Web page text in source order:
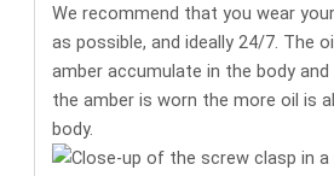
We recommend that you wear
as possible, and ideally 24/7. The
amber accumulate in the body
the amber is worn the more oil is
body.